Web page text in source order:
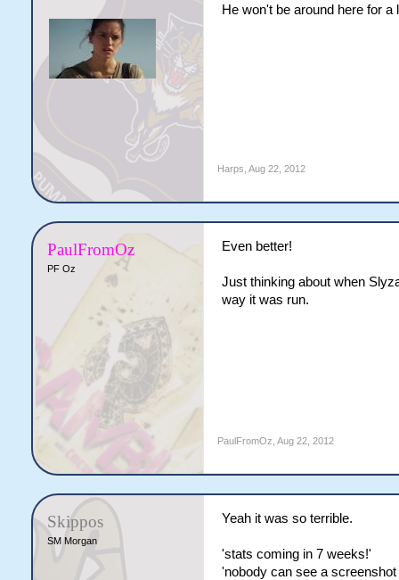
He won't be around here for a
Harps Aug 22, 2012
PaulFromOz
PF Oz
Even better!
Just thinking about when
way it was run.
PaulFromOz Aug 22, 2012
Skippos
SM Morgan
Yeah it was so terrible.
'stats coming in 7 weeks!'
'nobody can see a